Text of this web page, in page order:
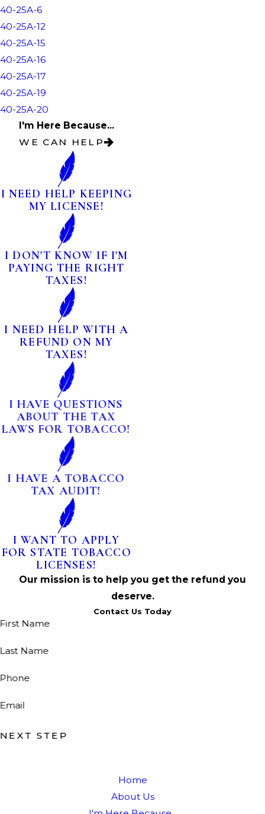
40-25A-6
40-25A-12
40-25A-15
40-25A-16
40-25A-17
40-25A-19
40-25A-20
I'm Here Because...
WE CAN HELP
I NEED HELP KEEPING
MY LICENSE!
I DON'T KNOW IF I'M
PAYING THE RIGHT
TAXES!
I NEED HELP WITH A
REFUND ON MY
TAXES!
I HAVE QUESTIONS
ABOUT THE TAX
LAWS FOR TOBACCO!
I HAVE A TOBACCO
TAX AUDIT!
I WANT TO APPLY
FOR STATE TOBACCO
LICENSES!
Our mission is to help you get the refund you
deserve.
Contact Us Today
First Name
Last Name
Phone
Email
NEXT STEP
Home
About Us